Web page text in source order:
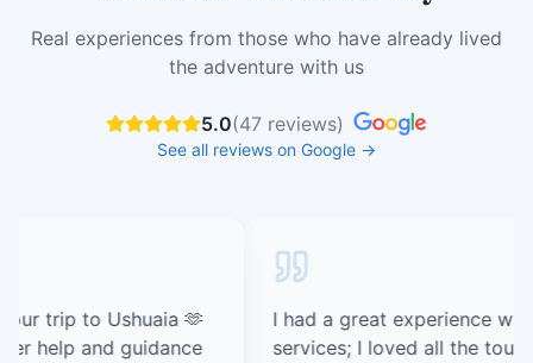
Real experiences from those who have already lived
the adventure with us
5.0(47 reviews)
See all reviews on Google→
I had a great experience with their consulting
services; I loved all the tours I took with them.